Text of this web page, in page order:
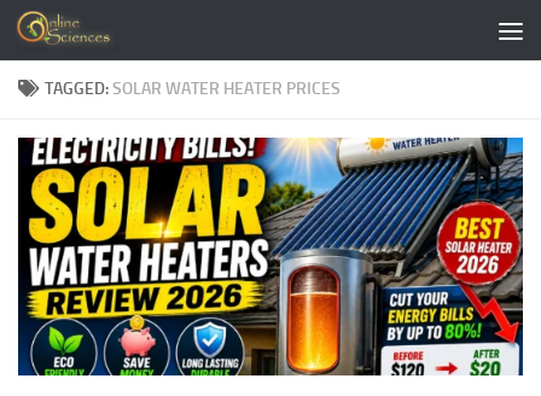
Skip to content
TAGGED:SOLAR WATER HEATER PRICES